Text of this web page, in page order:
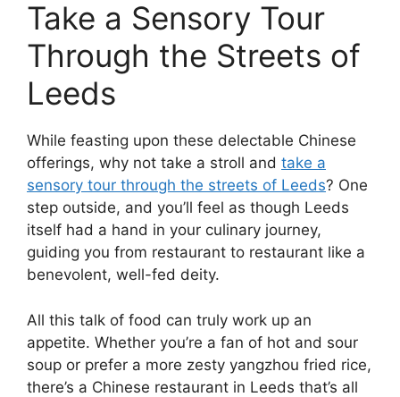
Take a Sensory Tour
Through the Streets of
Leeds
While feasting upon these delectable Chinese
offerings, why not take a stroll and take a
sensory tour through the streets of Leeds? One
step outside, and you’ll feel as though Leeds
itself had a hand in your culinary journey,
guiding you from restaurant to restaurant like a
benevolent, well-fed deity.
All this talk of food can truly work up an
appetite. Whether you’re a fan of hot and sour
soup or prefer a more zesty yangzhou fried rice,
there’s a Chinese restaurant in Leeds that’s all